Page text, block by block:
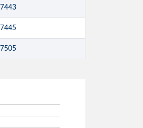
7443
7445
7505